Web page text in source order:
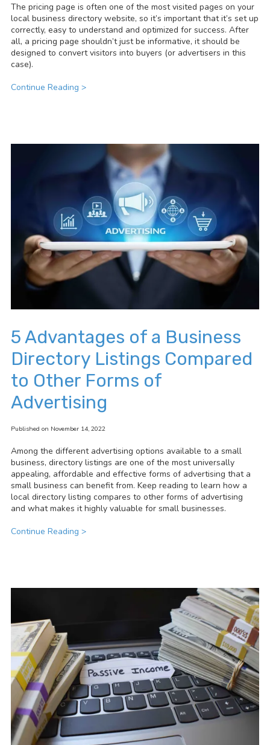
The pricing page is often one of the most visited pages on your
local business directory website, so it’s important that it’s set up
correctly, easy to understand and optimized for success. After
all, a pricing page shouldn’t just be informative, it should be
designed to convert visitors into buyers (or advertisers in this
case).
Continue Reading >
5 Advantages of a Business
Directory Listings Compared
to Other Forms of
Advertising
Published on November 14, 2022
Among the different advertising options available to a small
business, directory listings are one of the most universally
appealing, affordable and effective forms of advertising that a
small business can benefit from. Keep reading to learn how a
local directory listing compares to other forms of advertising
and what makes it highly valuable for small businesses.
Continue Reading >